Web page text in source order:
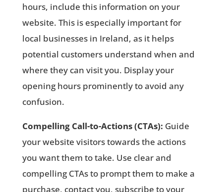
hours, include this information on your
website. This is especially important for
local businesses in Ireland, as it helps
potential customers understand when and
where they can visit you. Display your
opening hours prominently to avoid any
confusion.
Compelling Call-to-Actions (CTAs): Guide
your website visitors towards the actions
you want them to take. Use clear and
compelling CTAs to prompt them to make a
purchase, contact you, subscribe to your